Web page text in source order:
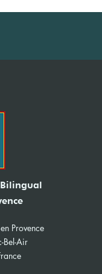
(MUN) 2026
Provence
Bel-Air